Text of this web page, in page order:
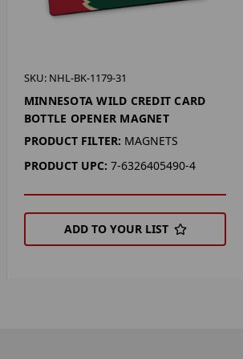
SKU: NHL-BK-1179-31
MINNESOTA WILD CREDIT CARD
BOTTLE OPENER MAGNET
PRODUCT FILTER: MAGNETS
PRODUCT UPC: 7-6326405490-4
ADD TO YOUR LIST